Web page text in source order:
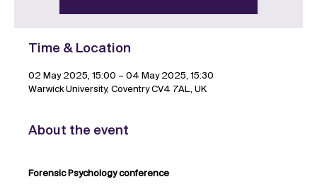
Time & Location
02 May 2025, 15:00 – 04 May 2025, 15:30
Warwick University, Coventry CV4 7AL, UK
About the event
Forensic Psychology conference